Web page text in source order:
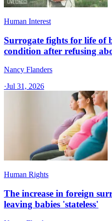
Human Interest
Surrogate fights for life of
condition after refusing
Nancy Flanders
·Jul 31, 2026
Human Rights
The increase in foreign
leaving babies 'stateless'